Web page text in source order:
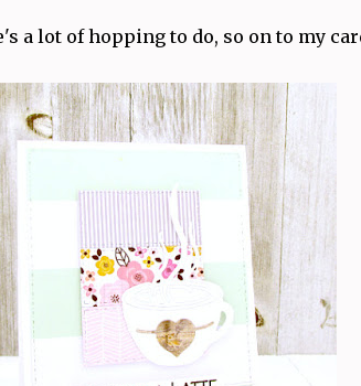
a lot of hopping to do, so on to my